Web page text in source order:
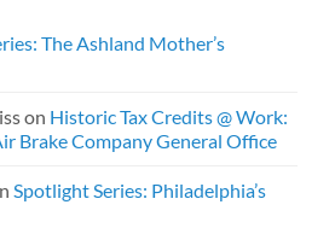
The Ashland Mother’s
on Historic Tax Credits @ Work:
Brake Company General Office
Spotlight Series: Philadelphia’s